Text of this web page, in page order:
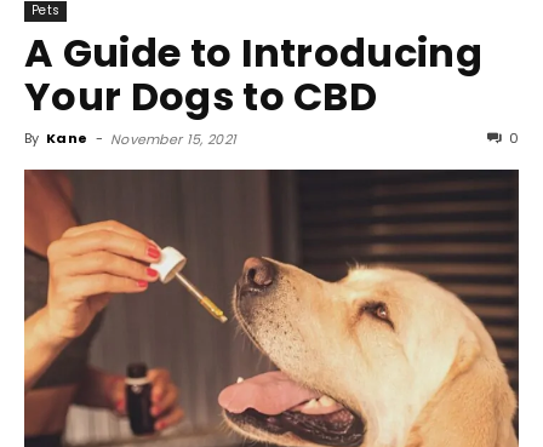
Attack
Pets
A Guide to Introducing
Your Dogs to CBD
By Kane - November 15, 2021 0